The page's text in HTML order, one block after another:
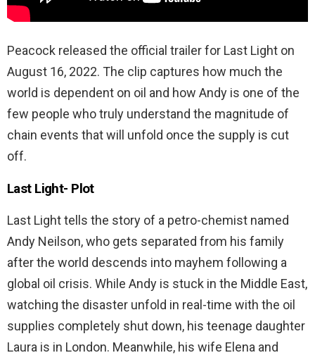
Peacock released the official trailer for Last Light on
August 16, 2022. The clip captures how much the
world is dependent on oil and how Andy is one of the
few people who truly understand the magnitude of
chain events that will unfold once the supply is cut
off.
Last Light- Plot
Last Light tells the story of a petro-chemist named
Andy Neilson, who gets separated from his family
after the world descends into mayhem following a
global oil crisis. While Andy is stuck in the Middle East,
watching the disaster unfold in real-time with the oil
supplies completely shut down, his teenage daughter
Laura is in London. Meanwhile, his wife Elena and